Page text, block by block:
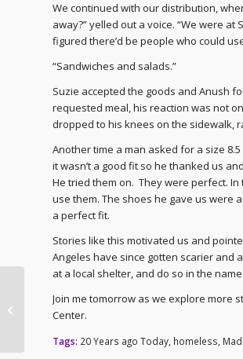
We continued with our distribution,
away?” yelled out a voice. “We were
figured there’d be people who could
“Sandwiches and salads.”
Suzie accepted the goods and Anush
requested meal, his reaction was not
dropped to his knees on the sidewalk,
Another time a man asked for a size
it wasn’t a good fit so he thanked us
He tried them on. They were perfect.
use them. The shoes he gave us were
a perfect fit.
Stories like this motivated us and
Angeles have since gotten scarier and
at a local shelter, and do so in the
Join me tomorrow as we explore more
Center.
Tags: 20 Years ago Today homeless
Archbishop Hovnan –
20th Anniversary as